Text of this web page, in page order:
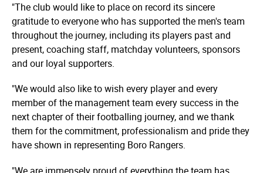
"The club would like to place on record its sincere
gratitude to everyone who has supported the men's team
throughout the journey, including its players past and
present, coaching staff, matchday volunteers, sponsors
and our loyal supporters.
"We would also like to wish every player and every
member of the management team every success in the
next chapter of their footballing journey, and we thank
them for the commitment, professionalism and pride they
have shown in representing Boro Rangers.
"We are immensely proud of everything the team has